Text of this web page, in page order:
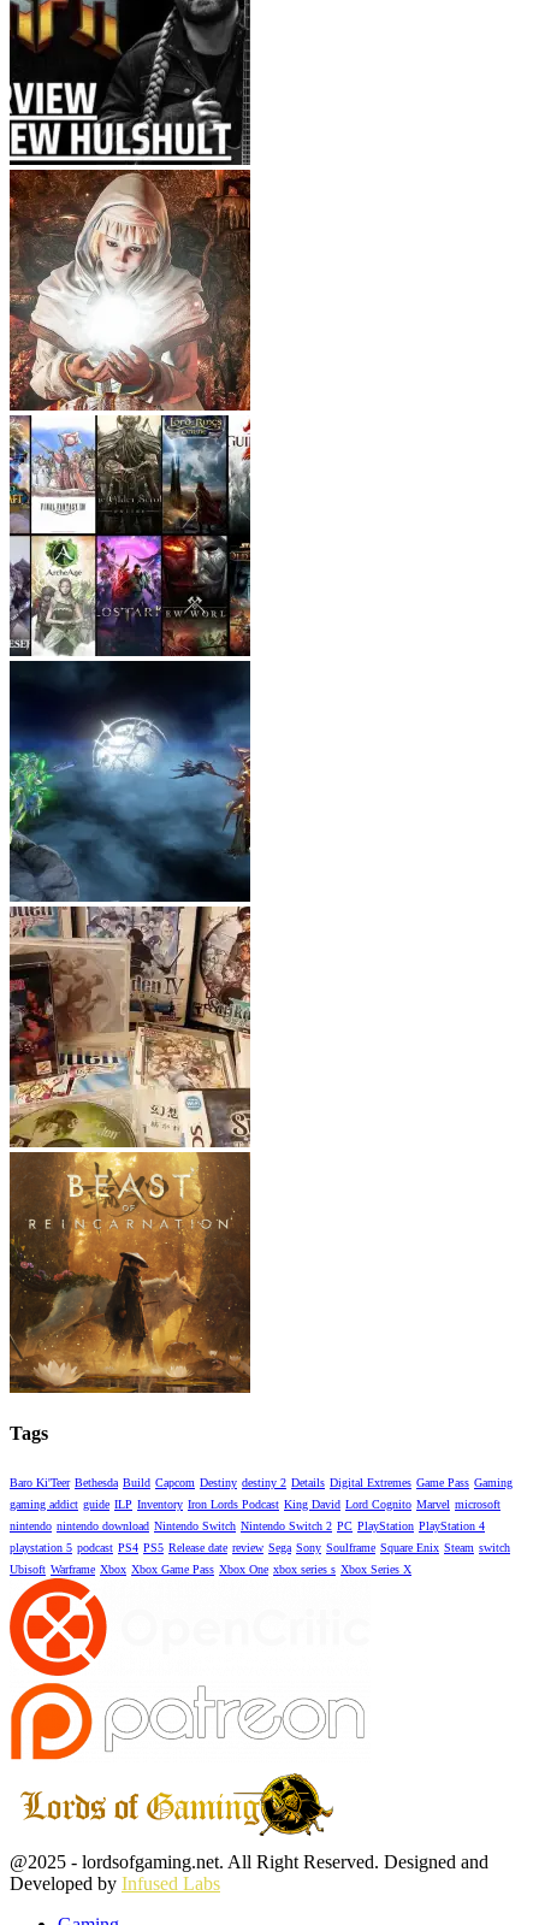
Tags
Baro Ki'Teer Bethesda Build Capcom Destiny destiny 2 Details Digital Extremes Game Pass Gaming
gaming addict guide ILP Inventory Iron Lords Podcast King David Lord Cognito Marvel microsoft
nintendo nintendo download Nintendo Switch Nintendo Switch 2 PC PlayStation PlayStation 4
playstation 5 podcast PS4 PS5 Release date review Sega Sony Soulframe Square Enix Steam switch
Ubisoft Warframe Xbox Xbox Game Pass Xbox One xbox series s Xbox Series X
Facebook
Twitter
Instagram
Youtube
@2025 - lordsofgaming.net. All Right Reserved. Designed and
Developed by Infused Labs